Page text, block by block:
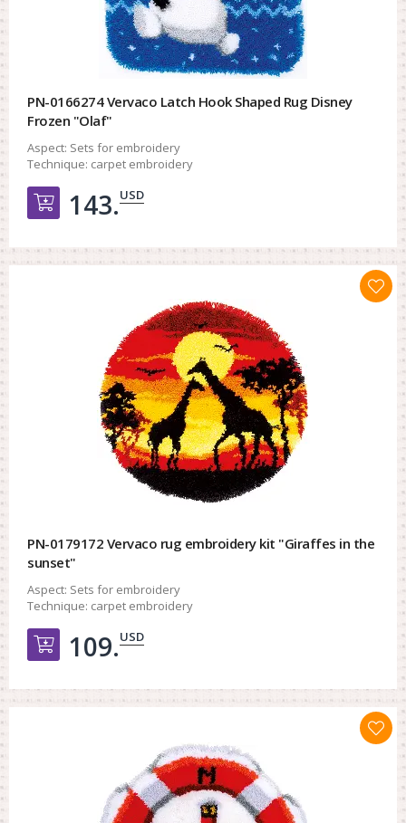
PN-0166274 Vervaco Latch Hook Shaped Rug Disney
Frozen "Olaf"
Aspect: Sets for embroidery
Technique: carpet embroidery
Добавить в корзину
143.USD
PN-0179172 Vervaco rug embroidery kit "Giraffes in the
sunset"
Aspect: Sets for embroidery
Technique: carpet embroidery
Добавить в корзину
109.USD